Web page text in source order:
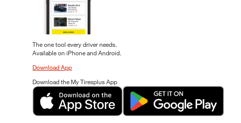
The one tool every driver needs.
Available on iPhone and Android.
Download App
Download the My Tiresplus App